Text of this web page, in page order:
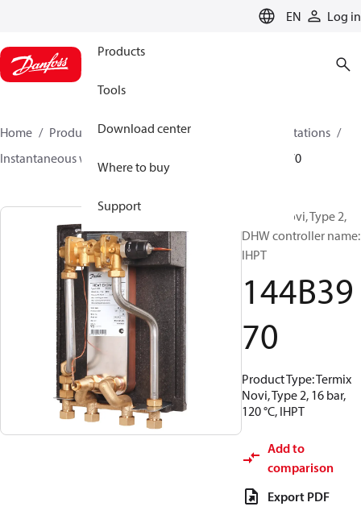
EN Log in
Products
Tools
Download center
Where to buy
Support
Home Products Climate Solutions for heating
Stations
Instantaneous water heaters
144B3970
Termix Novi, Type 2,
DHW controller name:
IHPT
144B39
70
Product Type: Termix
Novi, Type 2, 16 bar,
120 °C, IHPT
Add to
comparison
Export PDF